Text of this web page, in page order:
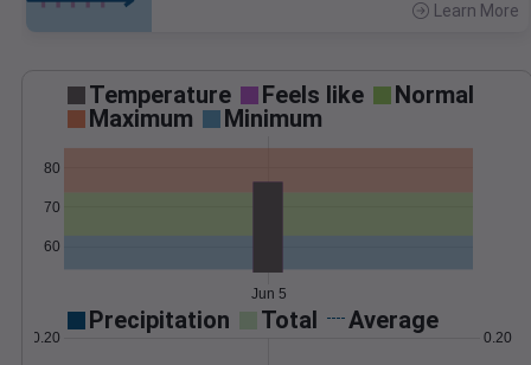
Learn More
Temperature Feels like
Normal
Maximum
Minimum
60
70
80
Jun 5
Precipitation Total Average
0.20 0.20